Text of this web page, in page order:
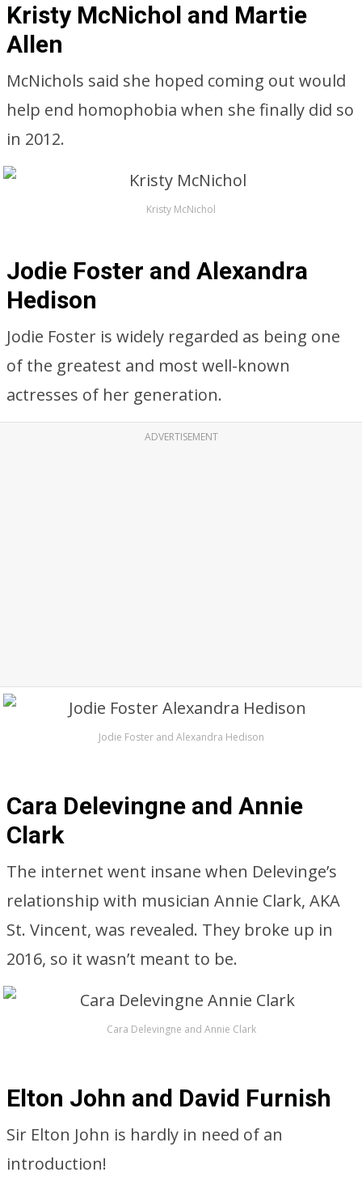
Kristy McNichol and Martie
Allen
McNichols said she hoped coming out would
help end homophobia when she finally did so
in 2012.
Kristy McNichol
Jodie Foster and Alexandra
Hedison
Jodie Foster is widely regarded as being one
of the greatest and most well-known
actresses of her generation.
ADVERTISEMENT
Jodie Foster and Alexandra Hedison
Cara Delevingne and Annie
Clark
The internet went insane when Delevinge’s
relationship with musician Annie Clark, AKA
St. Vincent, was revealed. They broke up in
2016, so it wasn’t meant to be.
Cara Delevingne and Annie Clark
Elton John and David Furnish
Sir Elton John is hardly in need of an
introduction!